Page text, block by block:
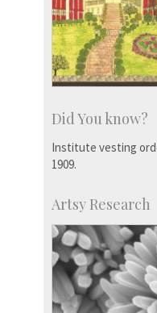
Did You know?
Institute vesting
1909.
Artsy Research